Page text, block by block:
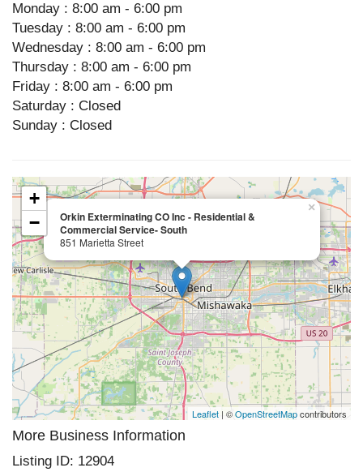
Monday : 8:00 am - 6:00 pm
Tuesday : 8:00 am - 6:00 pm
Wednesday : 8:00 am - 6:00 pm
Thursday : 8:00 am - 6:00 pm
Friday : 8:00 am - 6:00 pm
Saturday : Closed
Sunday : Closed
Orkin Exterminating CO Inc - Residential &
Commercial Service- South
851 Marietta Street
×
+
−
Leaflet | ©OpenStreetMapcontributors
More Business Information
Listing ID: 12904